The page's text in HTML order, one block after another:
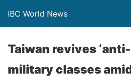
IBC World News
Taiwan revives
military classes